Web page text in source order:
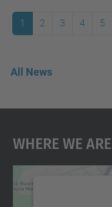
1 2 3 4 5
All News
Where We Are